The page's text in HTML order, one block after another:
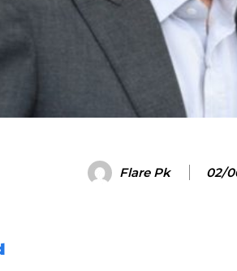
Flare Pk 02/